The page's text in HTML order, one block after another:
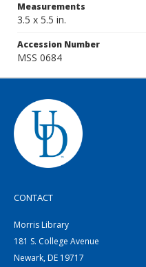
Measurements
3.5 x 5.5 in.
Accession Number
MSS 0684
CONTACT
Morris Library
181 S. College Avenue
Newark, DE 19717